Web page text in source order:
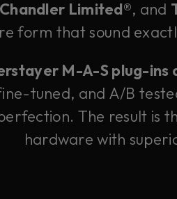
Chandler Limited®, and
form that sound
M-A-S plug-ins
tuned, and A/B
The result is
hardware with